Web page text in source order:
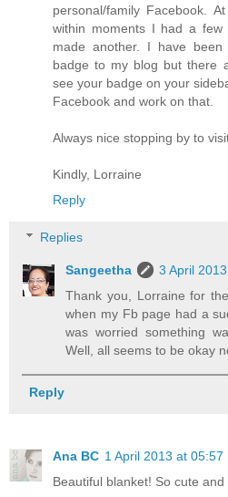
personal/family Facebook.
within moments I had a
made another. I have
badge to my blog but there
see your badge on your
Facebook and work on that.
Always nice stopping by to
Kindly, Lorraine
Reply
Replies
Sangeetha
3 April
Thank you, Lorraine for
when my Fb page had a
was worried something
Well, all seems to be okay
Reply
Ana BC 1 April 2013 at 05:57
Beautiful blanket! So cute and